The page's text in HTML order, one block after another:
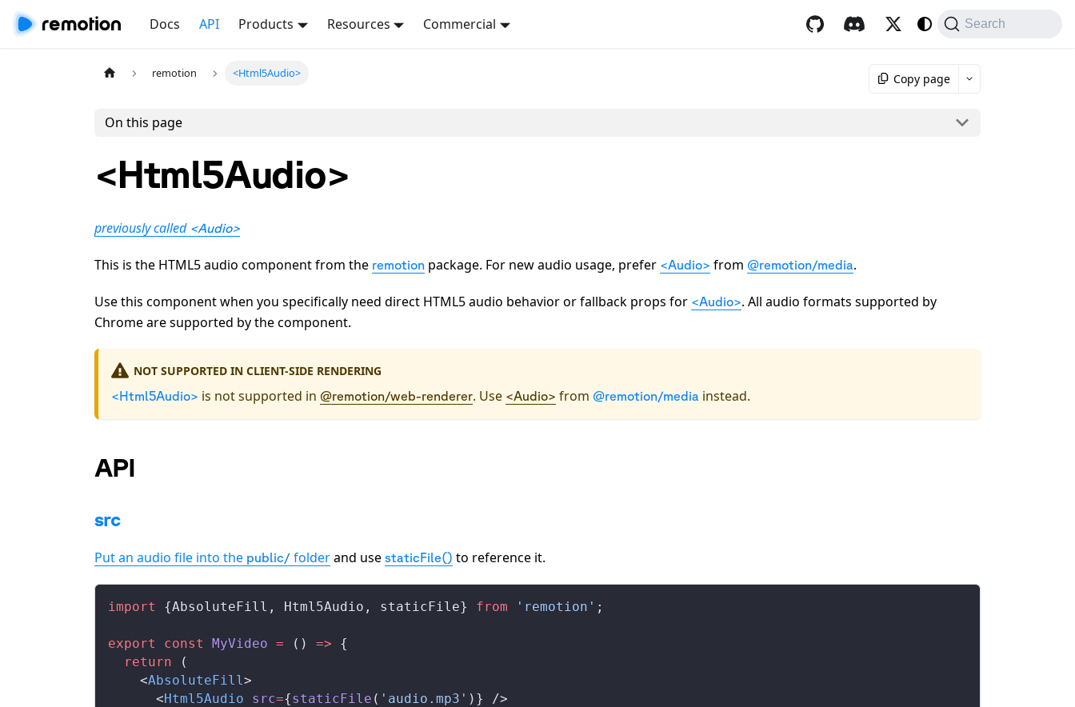
Docs API Products Resources Commercial Search
remotion <Html5Audio> Copy page
On this page
<Html5Audio>
previously called <Audio>
This is the HTML5 audio component from the remotion package. For new audio usage, prefer <Audio> from @remotion/media.
Use this component when you specifically need direct HTML5 audio behavior or fallback props for <Audio>. All audio formats supported by
Chrome are supported by the component.
NOT SUPPORTED IN CLIENT-SIDE RENDERING
<Html5Audio> is not supported in @remotion/web-renderer. Use <Audio> from @remotion/media instead.
API
src
Put an audio file into the public/ folderand use staticFile() to reference it.
import {AbsoluteFill , Html5Audio , staticFile} from 'remotion' ;
export const MyVideo = () => {
  return
(
    <
AbsoluteFill>
      <
Html5Audio src={staticFile ( 'audio.mp3' )} />